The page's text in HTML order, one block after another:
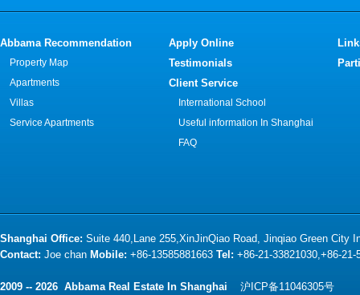
Abbama Recommendation
Property Map
Apartments
Villas
Service Apartments
Apply Online
Testimonials
Client Service
International School
Useful information In Shanghai
FAQ
Shanghai Office: Suite 440,Lane 255,XinJinQiao Road, Jinqiao Green City
Contact: Joe chan Mobile: +86-13585881663 Tel: +86-21-33821030,+86-
2009 -- 2026 Abbama Real Estate In Shanghai 沪ICP备11046305号